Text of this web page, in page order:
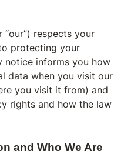
“our”) respects your
protecting your
notice informs you how
data when you visit our
you visit it from) and
rights and how the law
and Who We Are